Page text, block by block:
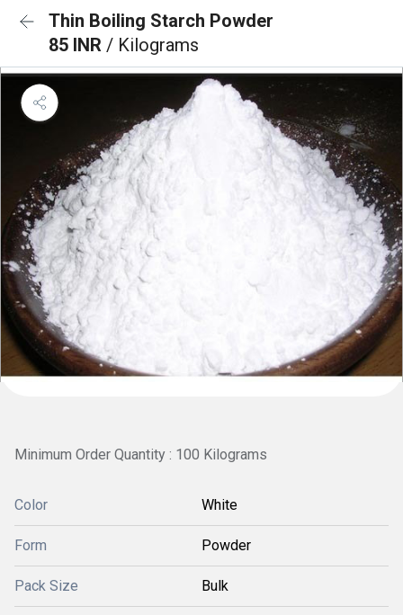
Thin Boiling Starch Powder
85 INR / Kilograms
Minimum Order Quantity : 100 Kilograms
Color White
Form Powder
Pack Size Bulk